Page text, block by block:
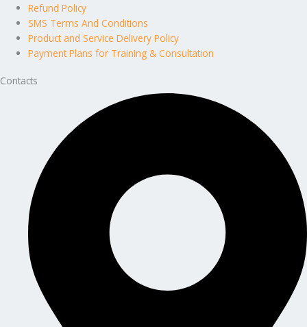
Refund Policy
SMS Terms And Conditions
Product and Service Delivery Policy
Payment Plans for Training & Consultation
Contacts